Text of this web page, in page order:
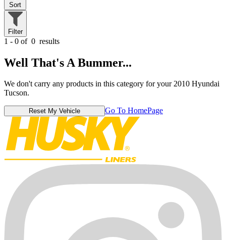
Sort
Filter
1 - 0 of 0 results
Well That's A Bummer...
We don't carry any products in this category for your 2010 Hyundai
Tucson.
Reset My Vehicle Go To HomePage